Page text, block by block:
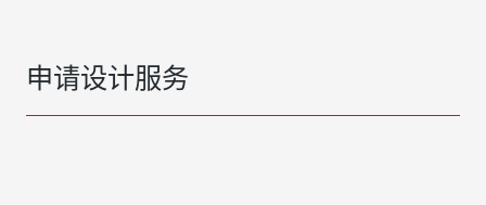
申请设计服务